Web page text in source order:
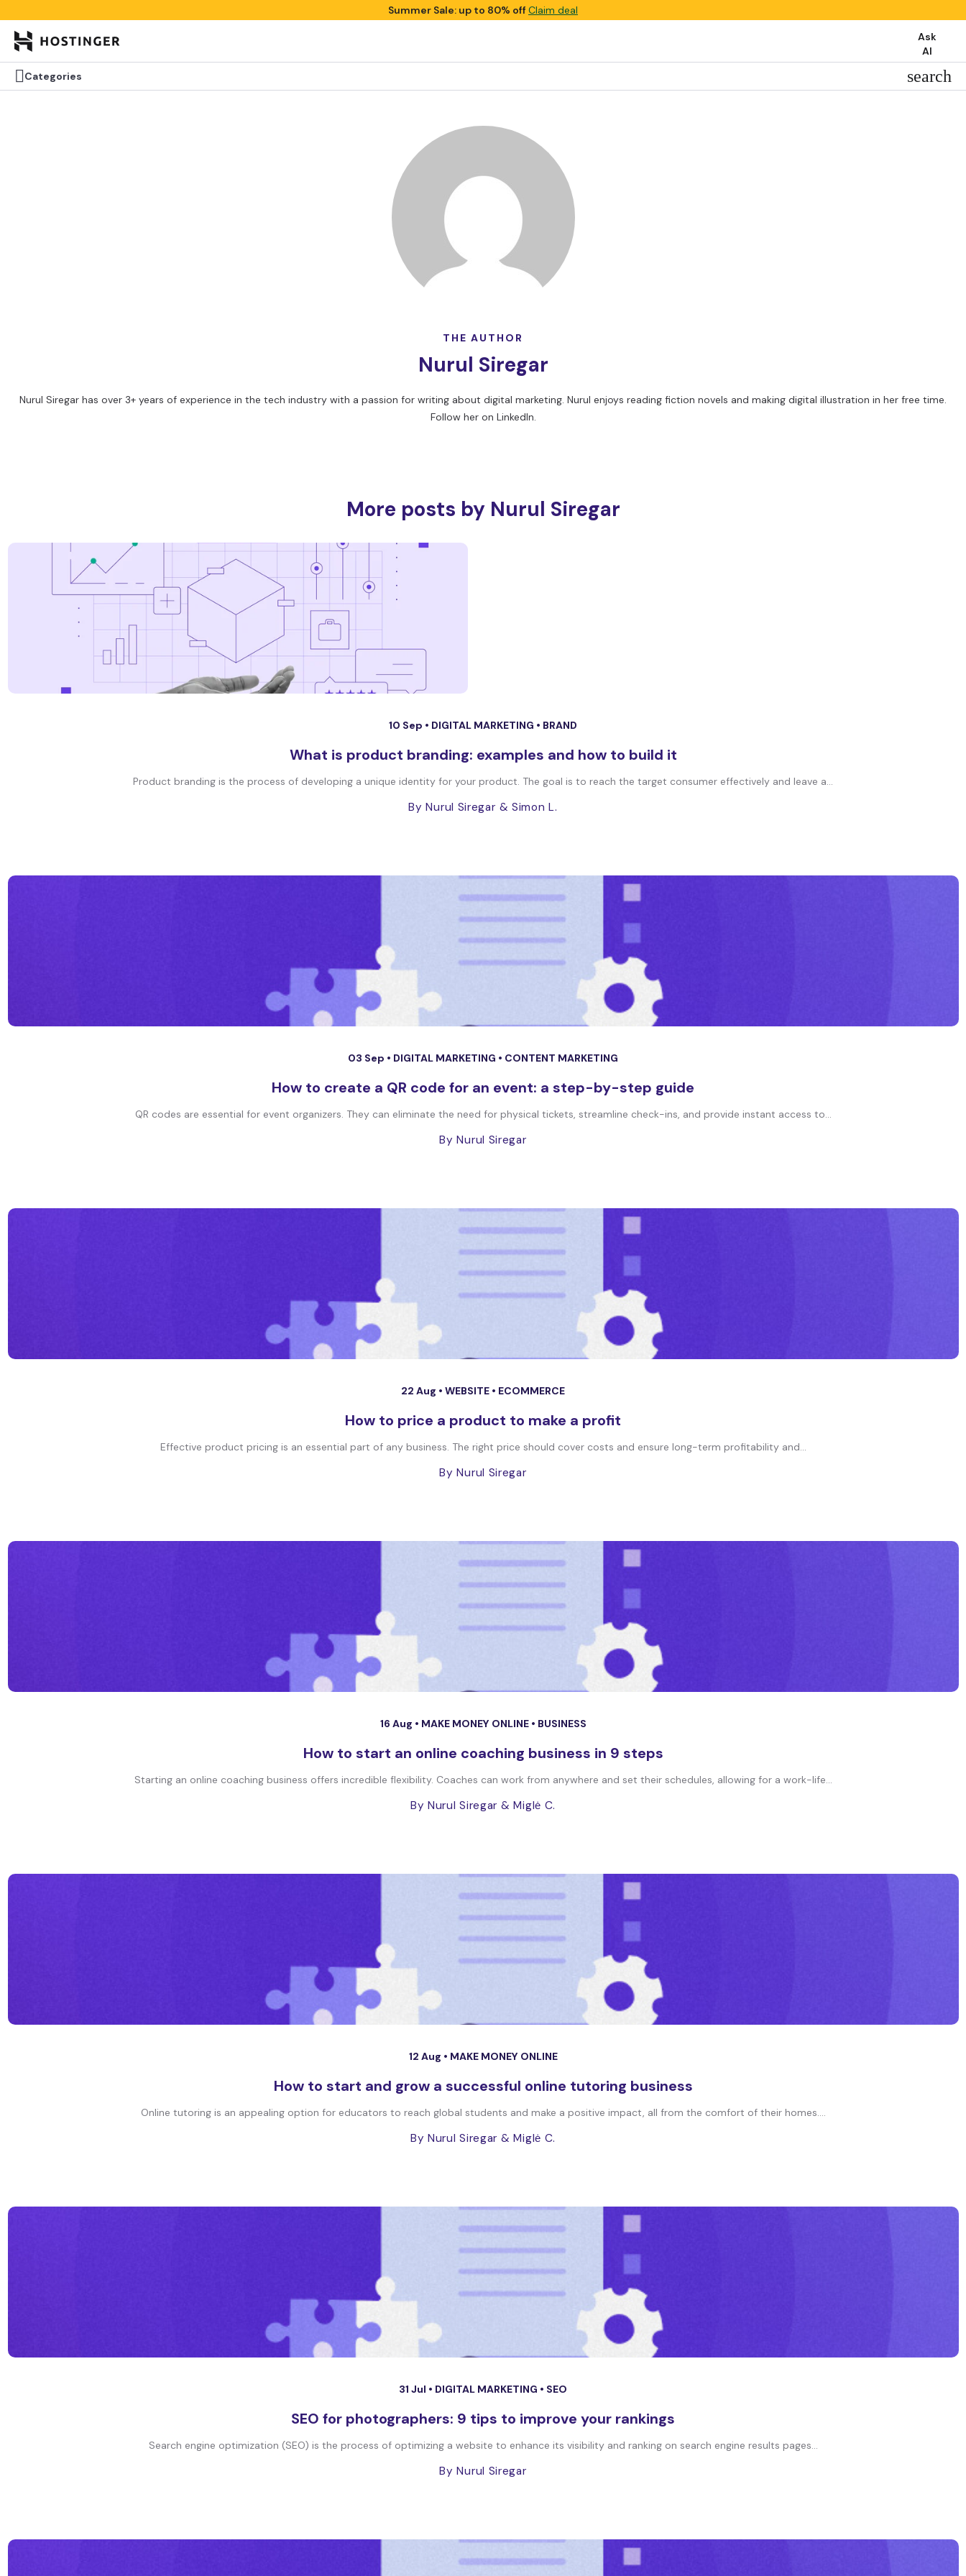
Summer Sale: up to 80% offClaim deal
Ask
AI
Categories search
Categories search
THE AUTHOR
Nurul Siregar
Nurul Siregar has over 3+ years of experience in the tech industry with a passion for writing about digital marketing. Nurul enjoys reading fiction novels and making digital illustration in her free time.
Follow her on LinkedIn.
More posts by Nurul Siregar
10 Sep • DIGITAL MARKETING • BRAND
What is product branding: examples and how to build it
Product branding is the process of developing a unique identity for your product. The goal is to reach the target consumer effectively and leave a...
By Nurul Siregar & Simon L.
03 Sep • DIGITAL MARKETING • CONTENT MARKETING
How to create a QR code for an event: a step-by-step guide
QR codes are essential for event organizers. They can eliminate the need for physical tickets, streamline check-ins, and provide instant access to...
By Nurul Siregar
22 Aug • WEBSITE • ECOMMERCE
How to price a product to make a profit
Effective product pricing is an essential part of any business. The right price should cover costs and ensure long-term profitability and...
By Nurul Siregar
16 Aug • MAKE MONEY ONLINE • BUSINESS
How to start an online coaching business in 9 steps
Starting an online coaching business offers incredible flexibility. Coaches can work from anywhere and set their schedules, allowing for a work-life...
By Nurul Siregar & Miglė C.
12 Aug • MAKE MONEY ONLINE
How to start and grow a successful online tutoring business
Online tutoring is an appealing option for educators to reach global students and make a positive impact, all from the comfort of their homes....
By Nurul Siregar & Miglė C.
31 Jul • DIGITAL MARKETING • SEO
SEO for photographers: 9 tips to improve your rankings
Search engine optimization (SEO) is the process of optimizing a website to enhance its visibility and ranking on search engine results pages...
By Nurul Siregar